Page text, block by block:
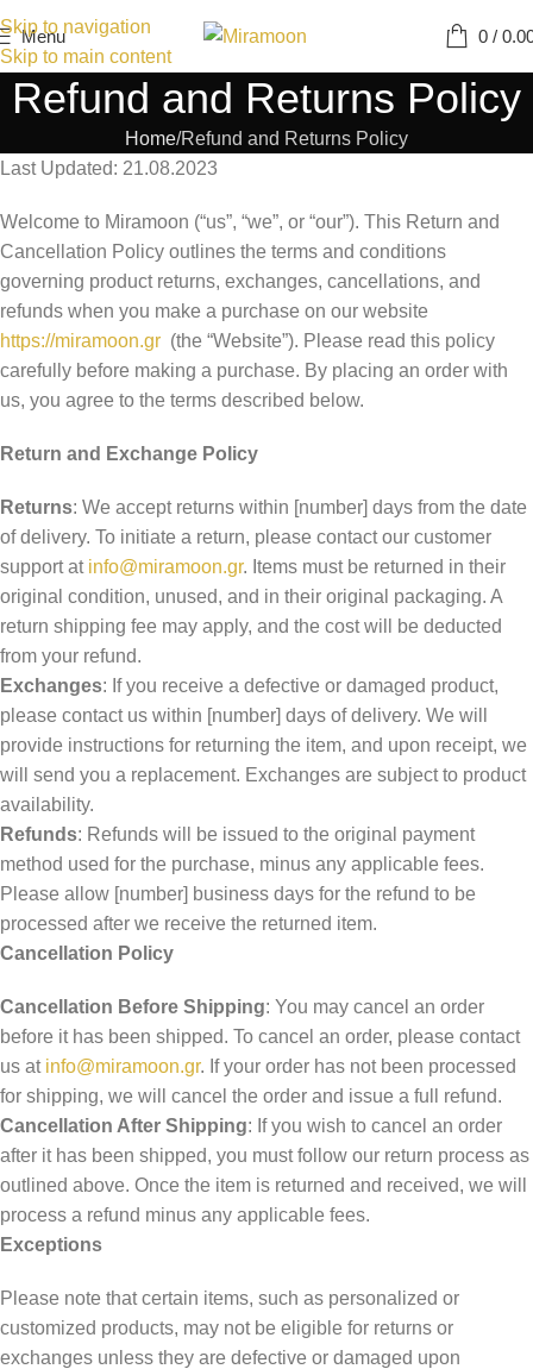
Skip to navigation
Skip to main content
Menu 0 /
Refund and Returns Policy
Home Refund and Returns Policy
Last Updated: 21.08.2023
Welcome to Miramoon (“us”, “we”, or “our”). This Return and
Cancellation Policy outlines the terms and conditions
governing product returns, exchanges, cancellations, and
refunds when you make a purchase on our website
https://miramoon.gr (the “Website”). Please read this policy
carefully before making a purchase. By placing an order with
us, you agree to the terms described below.
Return and Exchange Policy
Returns: We accept returns within [number] days from the date
of delivery. To initiate a return, please contact our customer
support at info@miramoon.gr. Items must be returned in their
original condition, unused, and in their original packaging. A
return shipping fee may apply, and the cost will be deducted
from your refund.
Exchanges: If you receive a defective or damaged product,
please contact us within [number] days of delivery. We will
provide instructions for returning the item, and upon receipt, we
will send you a replacement. Exchanges are subject to product
availability.
Refunds: Refunds will be issued to the original payment
method used for the purchase, minus any applicable fees.
Please allow [number] business days for the refund to be
processed after we receive the returned item.
Cancellation Policy
Cancellation Before Shipping: You may cancel an order
before it has been shipped. To cancel an order, please contact
us at info@miramoon.gr. If your order has not been processed
for shipping, we will cancel the order and issue a full refund.
Cancellation After Shipping: If you wish to cancel an order
after it has been shipped, you must follow our return process as
outlined above. Once the item is returned and received, we will
process a refund minus any applicable fees.
Exceptions
Please note that certain items, such as personalized or
customized products, may not be eligible for returns or
exchanges unless they are defective or damaged upon